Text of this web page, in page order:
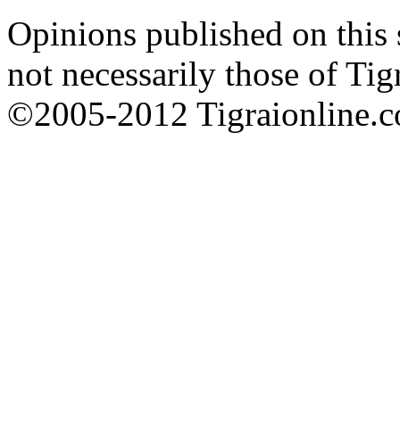
Opinions published on this
not necessarily those of
©2005-2012